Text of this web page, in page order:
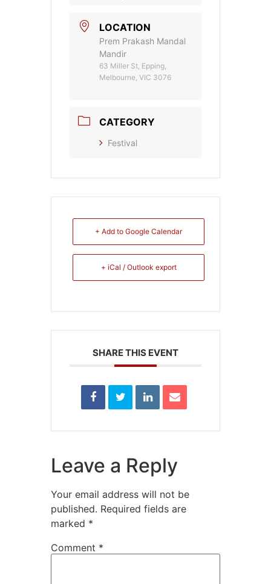
LOCATION
Prem Prakash Mandal
Mandir
63 Miller St, Epping,
Melbourne, VIC 3076
CATEGORY
Festival
+ Add to Google Calendar
+ iCal / Outlook export
SHARE THIS EVENT
Leave a Reply
Your email address will not be
published. Required fields are
marked *
Comment *